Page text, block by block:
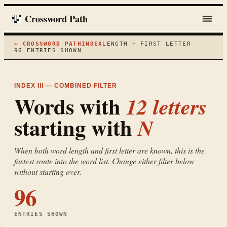
Crossword Path
← CROSSWORD PATH INDEX LENGTH + FIRST LETTER
96
ENTRIES SHOWN
INDEX III — COMBINED FILTER
Words with 12 letters
starting withN
When both word length and first letter are known, this is the
fastest route into the word list. Change either filter below
without starting over.
96
ENTRIES SHOWN